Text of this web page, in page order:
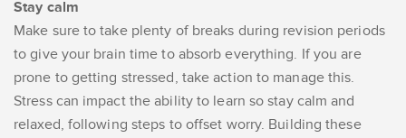
Stay calm
Make sure to take plenty of breaks during revision periods
to give your brain time to absorb everything. If you are
prone to getting stressed, take action to manage this.
Stress can impact the ability to learn so stay calm and
relaxed, following steps to offset worry. Building these